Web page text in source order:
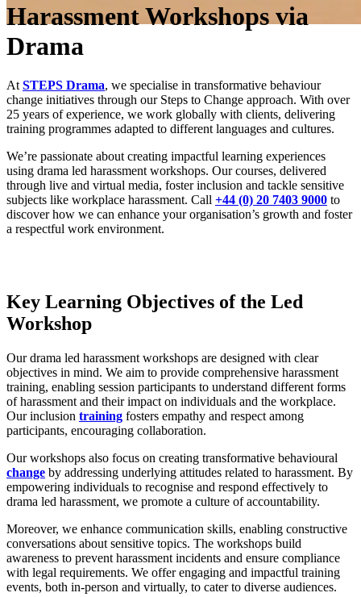
Harassment Workshops via
Drama
At STEPS Drama, we specialise in transformative behaviour
change initiatives through our Steps to Change approach. With over
25 years of experience, we work globally with clients, delivering
training programmes adapted to different languages and cultures.
We’re passionate about creating impactful learning experiences
using drama led harassment workshops. Our courses, delivered
through live and virtual media, foster inclusion and tackle sensitive
subjects like workplace harassment. Call +44 (0) 20 7403 9000 to
discover how we can enhance your organisation’s growth and foster
a respectful work environment.
Key Learning Objectives of the Led
Workshop
Our drama led harassment workshops are designed with clear
objectives in mind. We aim to provide comprehensive harassment
training, enabling session participants to understand different forms
of harassment and their impact on individuals and the workplace.
Our inclusion training fosters empathy and respect among
participants, encouraging collaboration.
Our workshops also focus on creating transformative behavioural
change by addressing underlying attitudes related to harassment. By
empowering individuals to recognise and respond effectively to
drama led harassment, we promote a culture of accountability.
Moreover, we enhance communication skills, enabling constructive
conversations about sensitive topics. The workshops build
awareness to prevent harassment incidents and ensure compliance
with legal requirements. We offer engaging and impactful training
events, both in-person and virtually, to cater to diverse audiences.